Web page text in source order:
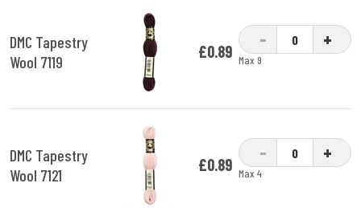
DMC Tapestry
Wool 7119
£0.89
- +
Max 9
DMC Tapestry
Wool 7121
£0.89
- +
Max 4